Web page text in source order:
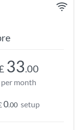
33.00
per month
0.00 setup